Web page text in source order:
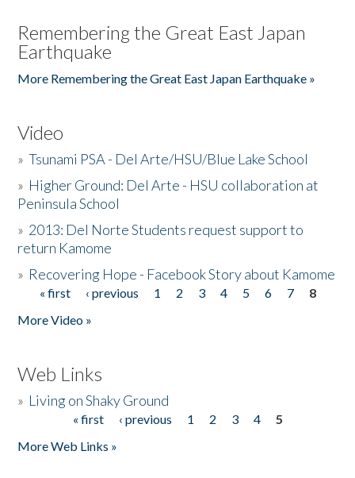
Remembering the Great East Japan
Earthquake
More Remembering the Great East Japan Earthquake »
Video
»Tsunami PSA - Del Arte/HSU/Blue Lake School
» Higher Ground: Del Arte - HSU collaboration at
Peninsula School
» 2013: Del Norte Students request support to
return Kamome
» Recovering Hope - Facebook Story about Kamome
Pages
« first ‹ previous 1 2 3 4 5 6 7
8
More Video »
Web Links
» Living on Shaky Ground
« first ‹ previous 1 2 3 4
5
More Web Links »